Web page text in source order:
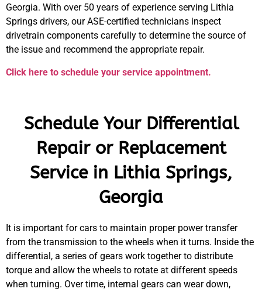
Georgia. With over 50 years of experience serving Lithia
Springs drivers, our ASE-certified technicians inspect
drivetrain components carefully to determine the source of
the issue and recommend the appropriate repair.
Click here to schedule your service appointment.
Schedule Your Differential
Repair or Replacement
Service in Lithia Springs,
Georgia
It is important for cars to maintain proper power transfer
from the transmission to the wheels when it turns. Inside the
differential, a series of gears work together to distribute
torque and allow the wheels to rotate at different speeds
when turning. Over time, internal gears can wear down,